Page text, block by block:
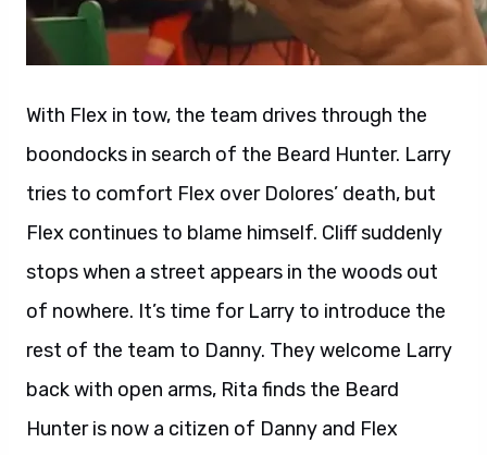
With Flex in tow, the team drives through the
boondocks in search of the Beard Hunter. Larry
tries to comfort Flex over Dolores’ death, but
Flex continues to blame himself. Cliff suddenly
stops when a street appears in the woods out
of nowhere. It’s time for Larry to introduce the
rest of the team to Danny. They welcome Larry
back with open arms, Rita finds the Beard
Hunter is now a citizen of Danny and Flex